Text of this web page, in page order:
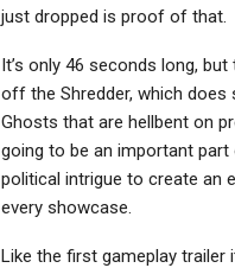
just dropped is proof of that.
It’s only 46 seconds long,
off the Shredder, which
Ghosts that are hellbent on
going to be an important
political intrigue to create an
every showcase.
Like the first gameplay trailer